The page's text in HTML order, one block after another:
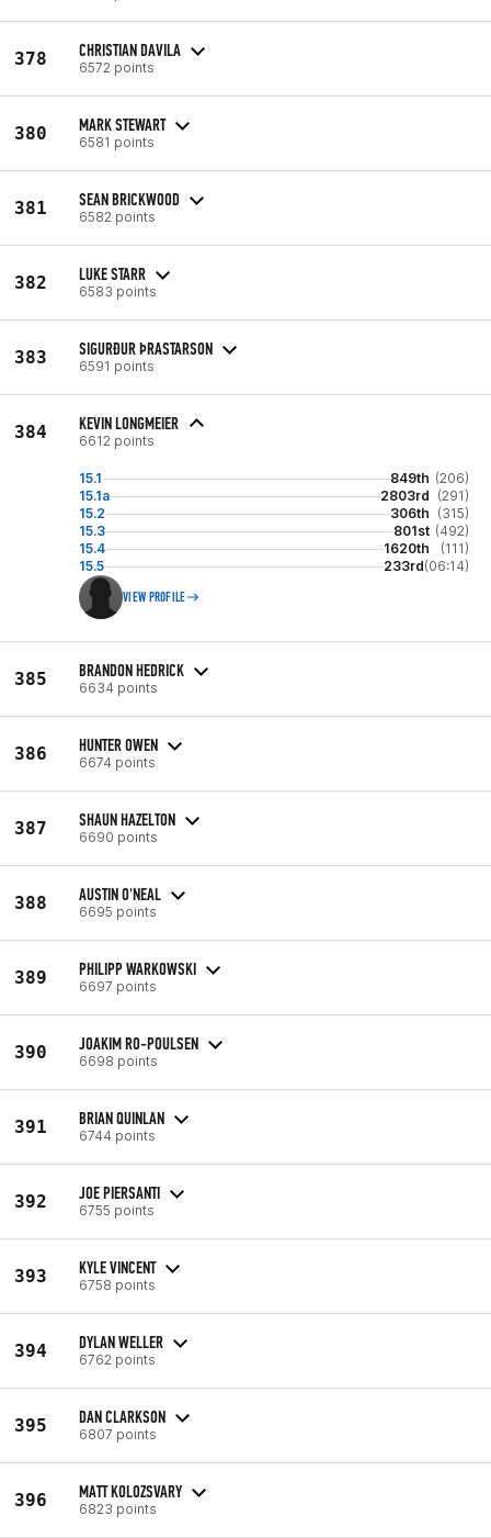
378 CHRISTIAN DAVILA
6572 points
380 MARK STEWART
6581 points
381 SEAN BRICKWOOD
6582 points
382 LUKE STARR
6583 points
383 SIGURÐUR ÞRASTARSON
6591 points
384 KEVIN LONGMEIER
6612 points
15.1 849th (206)
15.1a
2803rd (291)
15.2
306th (315)
15.3
801st (492)
15.4
1620th
(111)
15.5
233rd(06:14)
VIEW PROFILE
385 BRANDON HEDRICK
6634 points
386 HUNTER OWEN
6674 points
387 SHAUN HAZELTON
6690 points
388 AUSTIN O'NEAL
6695 points
389 PHILIPP WARKOWSKI
6697 points
390 JOAKIM RO-POULSEN
6698 points
391 BRIAN QUINLAN
6744 points
392 JOE PIERSANTI
6755 points
393 KYLE VINCENT
6758 points
394 DYLAN WELLER
6762 points
395 DAN CLARKSON
6807 points
396 MATT KOLOZSVARY
6823 points